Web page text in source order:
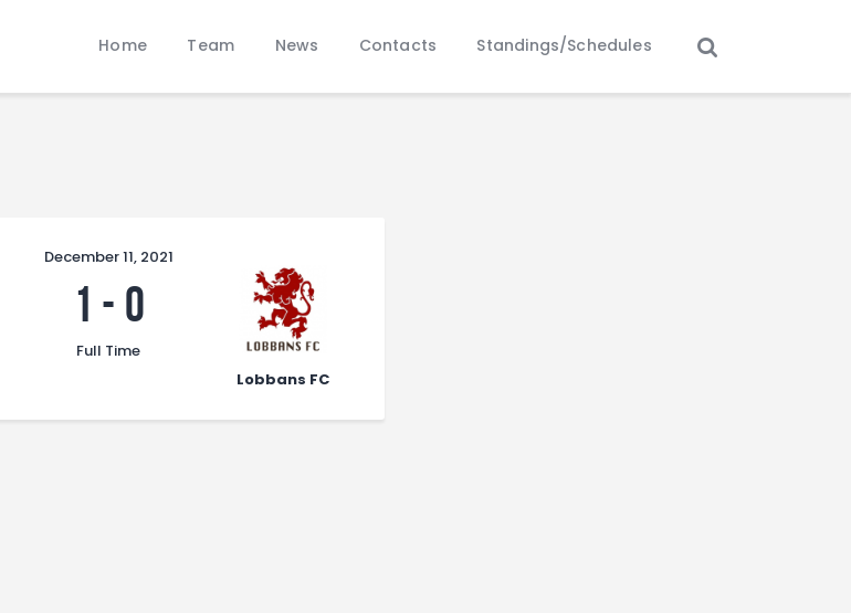
Home Team News Contacts Standings/Schedules
Lobbans FC
December 11, 2021
1 - 0
Full Time